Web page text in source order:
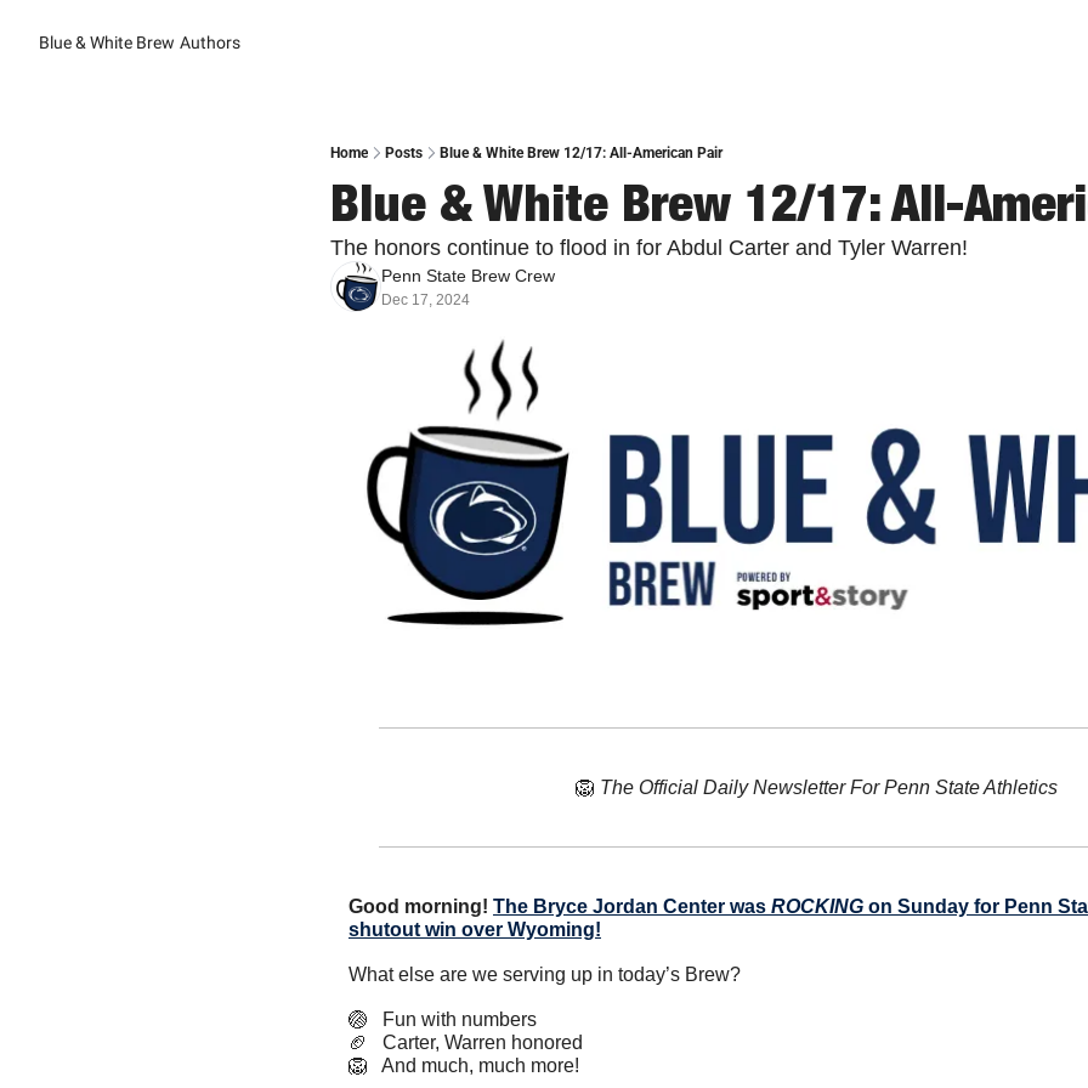
Blue & White Brew Authors
Home Posts Blue & White Brew 12/17: All-American Pair
Blue & White Brew 12/17: All-
The honors continue to flood in for Abdul Carter and Tyler Warren!
Penn State Brew Crew
Dec 17, 2024
🦁 The Official Daily Newsletter For Penn State Athletics
Good morning! The Bryce Jordan Center was ROCKING on Sunday for Penn
shutout win over Wyoming!
What else are we serving up in today’s Brew?
🏐
   Fun with numbers
🏈
   Carter, Warren honored
🦁
   And much, much more!